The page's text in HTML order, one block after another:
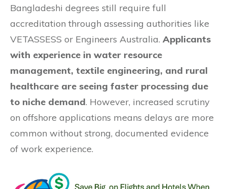
Bangladeshi degrees still require full
accreditation through assessing authorities like
VETASSESS or Engineers Australia. Applicants
with experience in water resource
management, textile engineering, and rural
healthcare are seeing faster processing due
to niche demand. However, increased scrutiny
on offshore applications means delays are more
common without strong, documented evidence
of work experience.